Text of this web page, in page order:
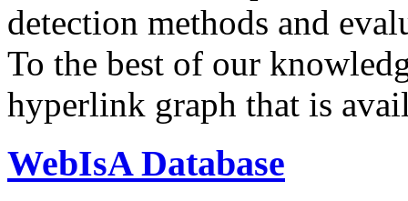
detection methods and
To the best of our
hyperlink graph that is
WebIsA Database